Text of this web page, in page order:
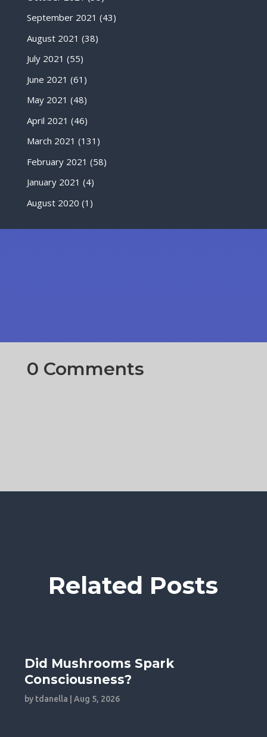
September 2021 (43)
August 2021 (38)
July 2021 (55)
June 2021 (61)
May 2021 (48)
April 2021 (46)
March 2021 (131)
February 2021 (58)
January 2021 (4)
August 2020 (1)
0 Comments
Related Posts
Did Mushrooms Spark
Consciousness?
by tdanella |Aug 5, 2026